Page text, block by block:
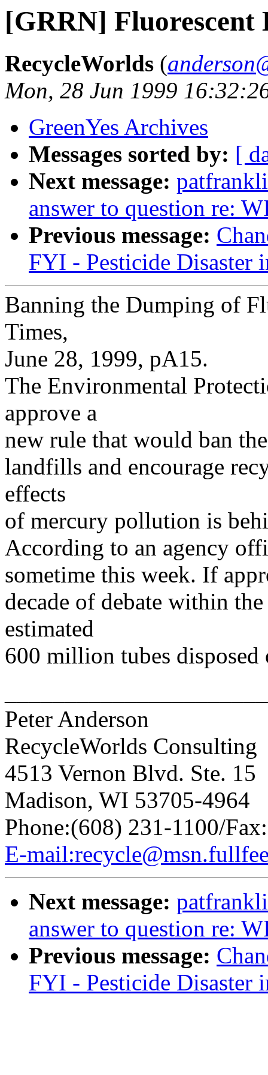
[GRRN] Fluorescent
RecycleWorlds (
Mon, 28 Jun 1999
GreenYes Archives
Messages sorted by: [
Next message:
answer to question re:
Previous message:
FYI - Pesticide Disaster
Banning the Dumping of
Times,
June 28, 1999, pA15.
The Environmental
approve a
new rule that would ban
landfills and encourage
effects
of mercury pollution is
According to an agency
sometime this week. If
decade of debate within
estimated
600 million tubes disposed
Peter Anderson
RecycleWorlds Consulting
4513 Vernon Blvd. Ste. 15
Madison, WI 53705-4964
Phone:(608) 231-1100/
E-
Next message:
answer to question re:
Previous message:
FYI - Pesticide Disaster